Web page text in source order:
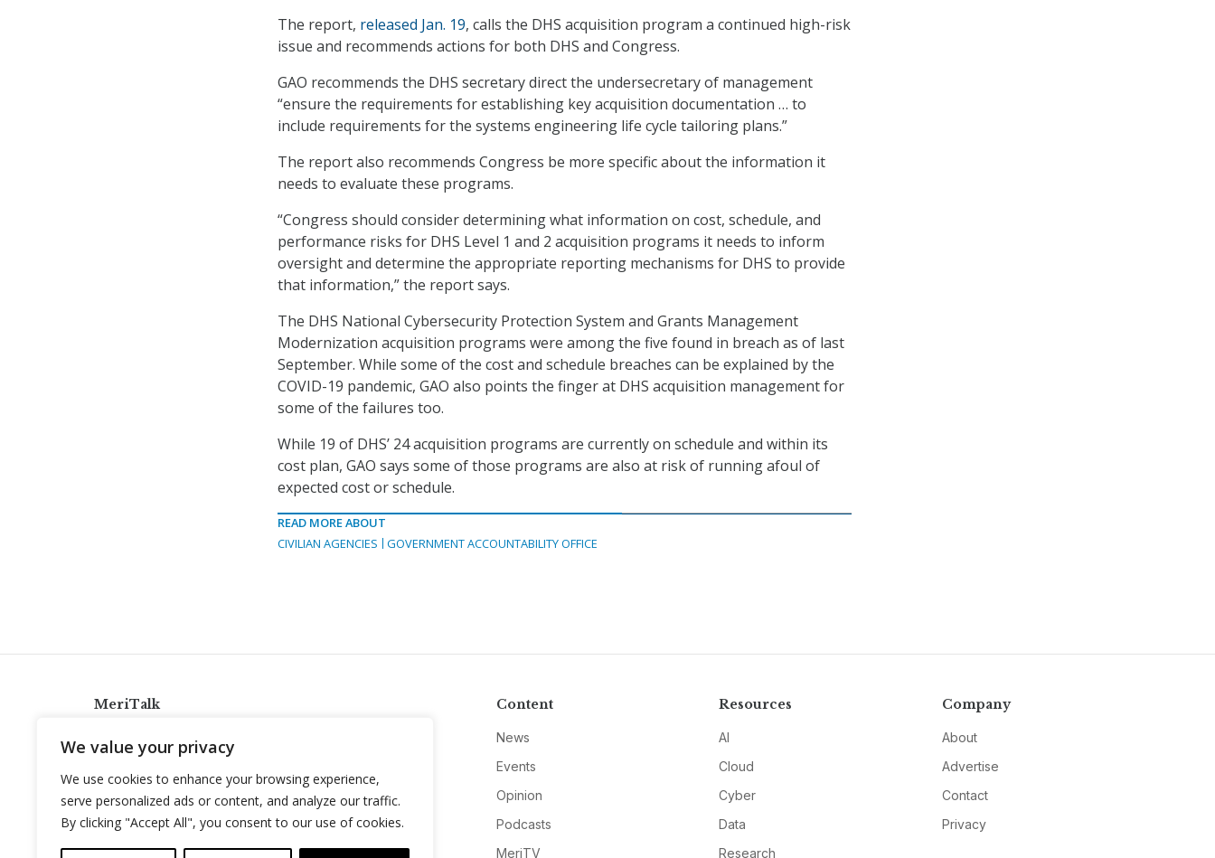
We value your privacy
We use cookies to enhance your browsing experience,
serve personalized ads or content, and analyze our traffic.
By clicking "Accept All", you consent to our use of cookies.
The report, released Jan. 19, calls the DHS acquisition program a continued high-risk
issue and recommends actions for both DHS and Congress.
GAO recommends the DHS secretary direct the undersecretary of management
“ensure the requirements for establishing key acquisition documentation … to
include requirements for the systems engineering life cycle tailoring plans.”
The report also recommends Congress be more specific about the information it
needs to evaluate these programs.
“Congress should consider determining what information on cost, schedule, and
performance risks for DHS Level 1 and 2 acquisition programs it needs to inform
oversight and determine the appropriate reporting mechanisms for DHS to provide
that information,” the report says.
The DHS National Cybersecurity Protection System and Grants Management
Modernization acquisition programs were among the five found in breach as of last
September. While some of the cost and schedule breaches can be explained by the
COVID-19 pandemic, GAO also points the finger at DHS acquisition management for
some of the failures too.
While 19 of DHS’ 24 acquisition programs are currently on schedule and within its
cost plan, GAO says some of those programs are also at risk of running afoul of
expected cost or schedule.
READ MORE ABOUT
CIVILIAN AGENCIES
GOVERNMENT ACCOUNTABILITY OFFICE
MeriTalk
info@meritalk.com
Twitter
LinkedIn
Content
News
Events
Opinion
Podcasts
MeriTV
Resources
AI
Cloud
Cyber
Data
Research
Company
About
Advertise
Contact
Privacy